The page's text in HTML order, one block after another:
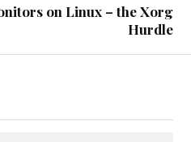
on Linux – the Xorg
Hurdle